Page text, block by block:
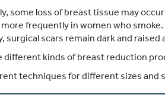
some loss of breast tissue may
frequently in women who
surgical scars remain dark and
different kinds of breast reduction
techniques for different sizes and